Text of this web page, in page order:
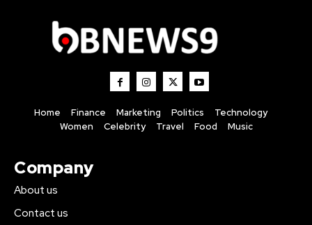
Home Finance Marketing Politics
Technology
Women
Celebrity Travel Food Music
Company
About us
Contact us